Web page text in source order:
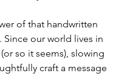
of that handwritten
Since our world lives in
so it seems), slowing
craft a message